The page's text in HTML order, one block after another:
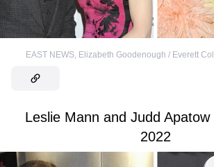
EAST NEWS, Elizabeth Goodenough / Everett
Leslie Mann and Judd Apatow
2022